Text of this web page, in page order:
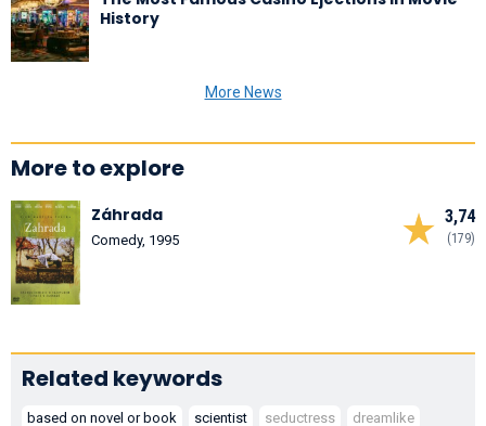
History
More News
More to explore
3,74
(179)
Záhrada
Comedy, 1995
Related keywords
based on novel or book scientist seductress
dreamlike